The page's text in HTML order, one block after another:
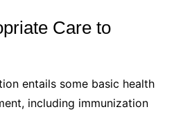
Care to
entails some basic health
including immunization